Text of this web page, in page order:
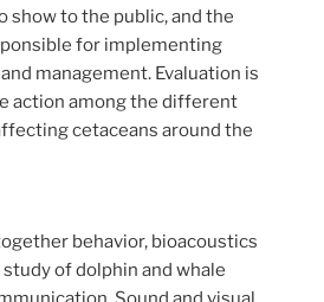
show to the public, and the
for implementing
management. Evaluation is
action among the different
cetaceans around the
behavior, bioacoustics
of dolphin and whale